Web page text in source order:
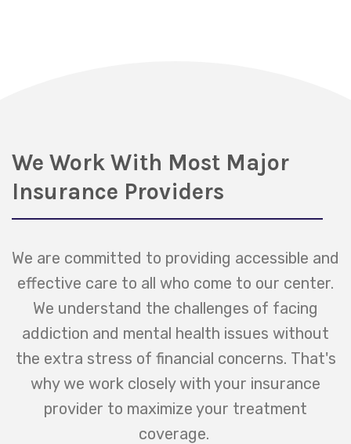
We Work With Most Major
Insurance Providers
We are committed to providing accessible and
effective care to all who come to our center.
We understand the challenges of facing
addiction and mental health issues without
the extra stress of financial concerns. That's
why we work closely with your insurance
provider to maximize your treatment
coverage.